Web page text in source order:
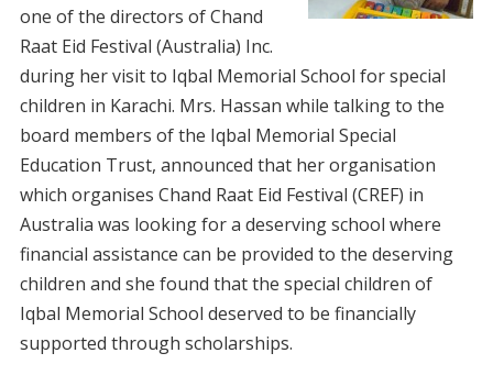
one of the directors of Chand
Raat Eid Festival (Australia) Inc.
during her visit to Iqbal Memorial School for special
children in Karachi. Mrs. Hassan while talking to the
board members of the Iqbal Memorial Special
Education Trust, announced that her organisation
which organises Chand Raat Eid Festival (CREF) in
Australia was looking for a deserving school where
financial assistance can be provided to the deserving
children and she found that the special children of
Iqbal Memorial School deserved to be financially
supported through scholarships.